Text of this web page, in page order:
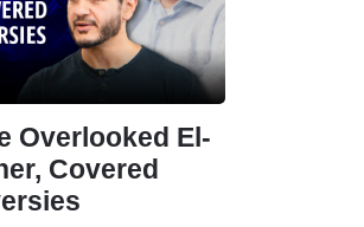
Overlooked El-
Covered